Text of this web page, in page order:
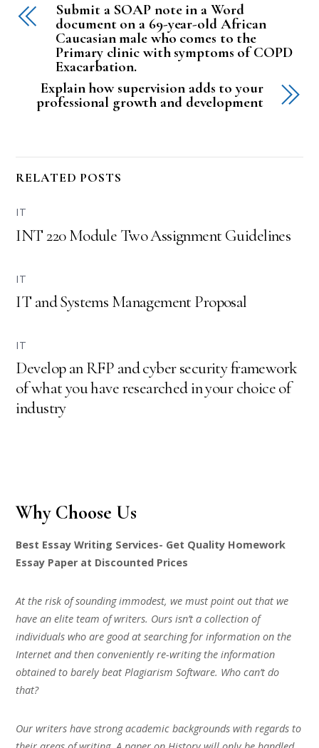
Submit a SOAP note in a Word
document on a 69-year-old African
Caucasian male who comes to the
Primary clinic with symptoms of COPD
Exacarbation.
Explain how supervision adds to your
professional growth and development
RELATED POSTS
IT
INT 220 Module Two Assignment Guidelines
IT
IT and Systems Management Proposal
IT
Develop an RFP and cyber security framework
of what you have researched in your choice of
industry
Why Choose Us
Best Essay Writing Services- Get Quality Homework
Essay Paper at Discounted Prices
At the risk of sounding immodest, we must point out that we
have an elite team of writers. Ours isn’t a collection of
individuals who are good at searching for information on the
Internet and then conveniently re-writing the information
obtained to barely beat Plagiarism Software. Who can’t do
that?
Our writers have strong academic backgrounds with regards to